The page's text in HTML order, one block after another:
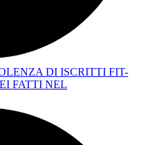
DI ISCRITTI FIT-
FATTI NEL